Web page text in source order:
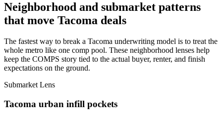
Neighborhood and submarket patterns
that move Tacoma deals
The fastest way to break a Tacoma underwriting model is to treat the
whole metro like one comp pool. These neighborhood lenses help
keep the COMPS story tied to the actual buyer, renter, and finish
expectations on the ground.
Submarket Lens
Tacoma urban infill pockets